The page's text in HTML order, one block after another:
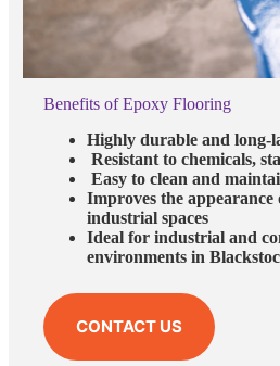
Benefits of Epoxy Flooring
Highly durable and long-
Resistant to chemicals,
Easy to clean and
Improves the appearance
industrial spaces
Ideal for industrial and
environments in
CONTACT US